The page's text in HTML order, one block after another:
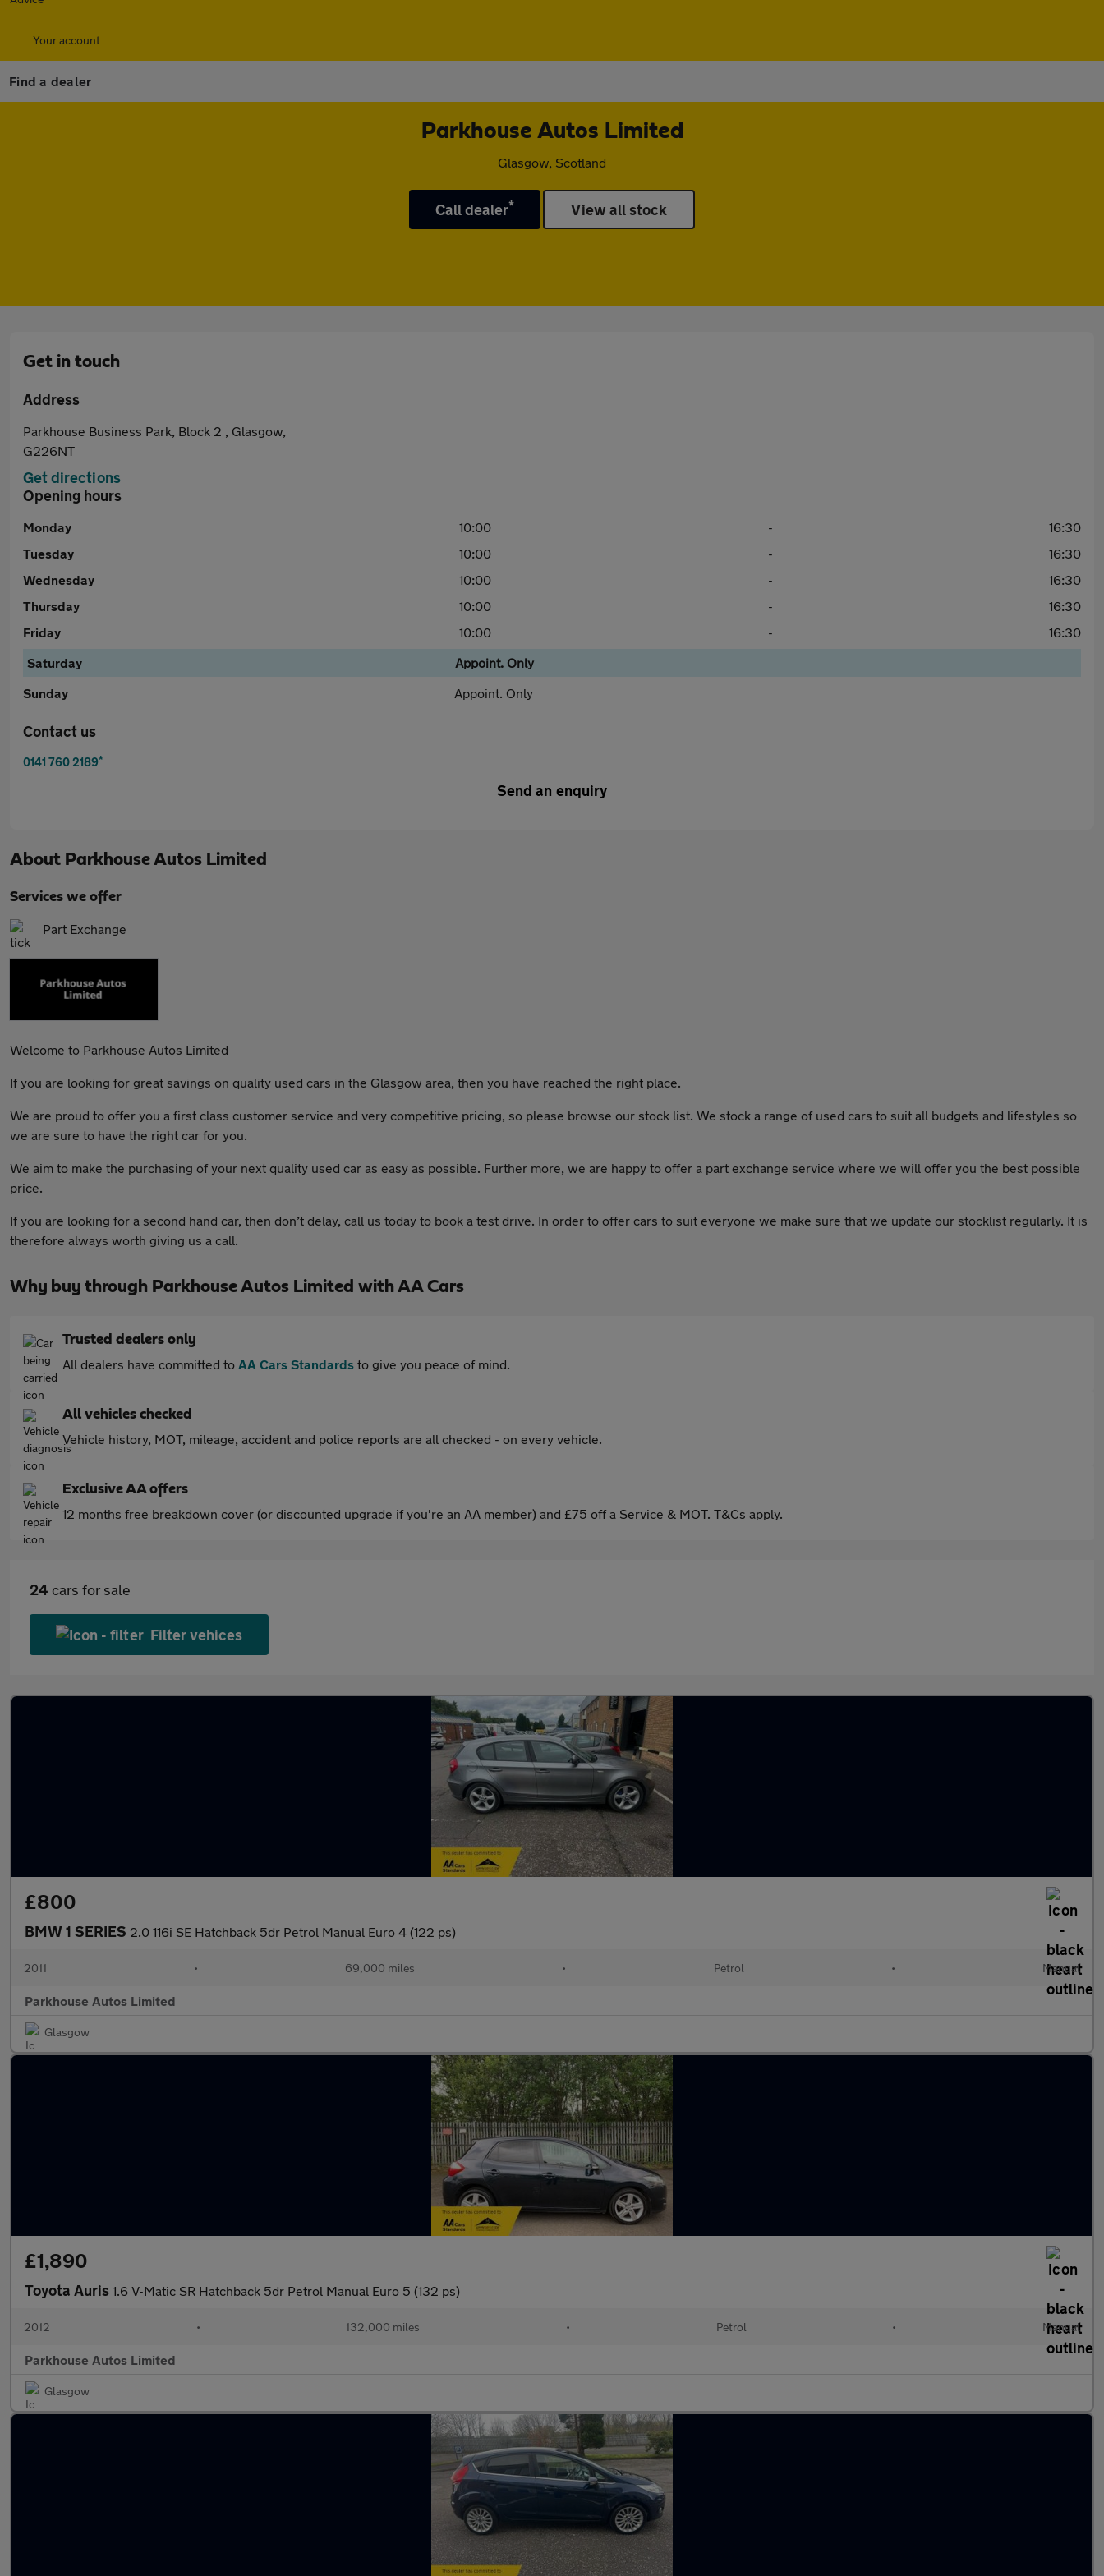
Your account
Find a dealer
Parkhouse Autos Limited
Glasgow, Scotland
Call dealer* View all stock
Get in touch
Address
Parkhouse Business Park, Block 2 , Glasgow,
G226NT
Get directions
Opening hours
Monday 10:00 -
16:30
Tuesday
10:00 -
16:30
Wednesday
10:00 -
16:30
Thursday
10:00 -
16:30
Friday
10:00 -
16:30
Saturday
Appoint. Only
Sunday
Appoint. Only
Contact us
0141 760 2189*
Send an enquiry
About Parkhouse Autos Limited
Services we offer
Part Exchange
Welcome to Parkhouse Autos Limited
If you are looking for great savings on quality used cars in the Glasgow area, then you have reached the right place.
We are proud to offer you a first class customer service and very competitive pricing, so please browse our stock list. We stock a range of used cars to suit all budgets and lifestyles so
we are sure to have the right car for you.
We aim to make the purchasing of your next quality used car as easy as possible. Further more, we are happy to offer a part exchange service where we will offer you the best possible
price.
If you are looking for a second hand car, then don’t delay, call us today to book a test drive. In order to offer cars to suit everyone we make sure that we update our stocklist regularly. It is
therefore always worth giving us a call.
Why buy through Parkhouse Autos Limited with AA Cars
Trusted dealers only
All dealers have committed to AA Cars Standards to give you peace of mind.
All vehicles checked
Vehicle history, MOT, mileage, accident and police reports are all checked - on every vehicle.
Exclusive AA offers
12 months free breakdown cover (or discounted upgrade if you're an AA member) and £75 off a Service & MOT. T&Cs apply.
24 cars for sale
Filter vehices
£800
BMW 1 SERIES 2.0 116i SE Hatchback 5dr Petrol Manual Euro 4 (122 ps)
2011 • 69,000 miles • Petrol • Manual
Parkhouse Autos Limited
Glasgow
£1,890
Toyota Auris 1.6 V-Matic SR Hatchback 5dr Petrol Manual Euro 5 (132 ps)
2012 • 132,000 miles • Petrol • Manual
Parkhouse Autos Limited
Glasgow